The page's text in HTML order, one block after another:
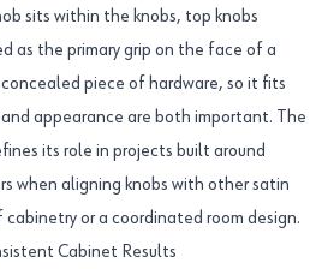
sits within the knobs, top knobs
as the primary grip on the face of a
piece of hardware, so it fits
appearance are both important. The
its role in projects built around
when aligning knobs with other satin
or a coordinated room design.
Cabinet Results